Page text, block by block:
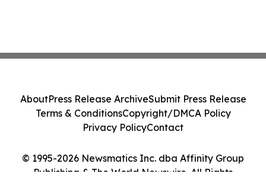
© 1995-2026 Newsmatics Inc. dba Affinity Group
Publishing & The World Newswire. All Rights
AboutPress Release ArchiveSubmit Press Release
Terms & ConditionsCopyright/DMCA Policy
Privacy PolicyContact